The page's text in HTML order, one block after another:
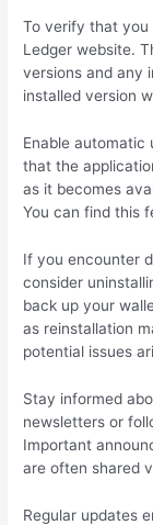
To verify that
Ledger website.
versions and any
installed version
Enable automatic
that the
as it becomes
You can find this
If you encounter
consider
back up your
as reinstallation
potential issues
Stay informed
newsletters or
Important
are often shared
Regular updates